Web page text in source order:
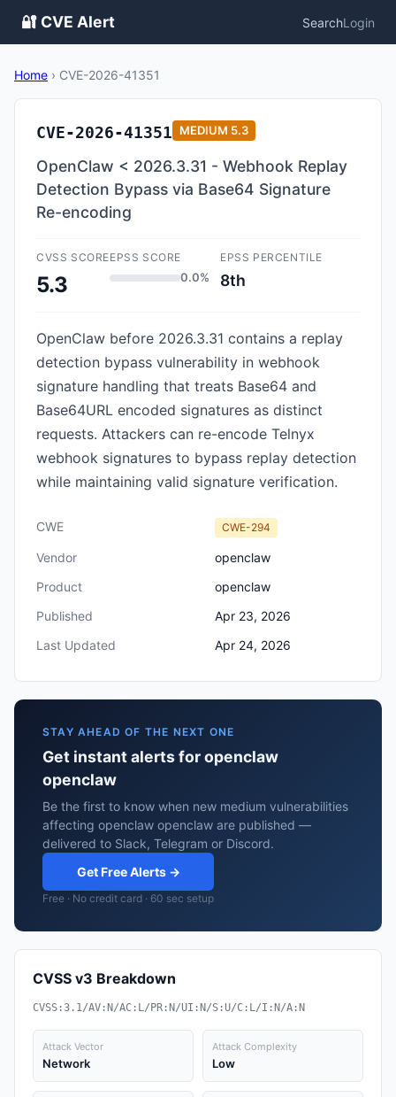
🔐 CVE Alert SearchLogin
Home › CVE-2026-41351
CVE-2026-41351 MEDIUM 5.3
OpenClaw < 2026.3.31 - Webhook Replay
Detection Bypass via Base64 Signature
Re-encoding
CVSS SCORE
5.3
EPSS SCORE
0.0%
EPSS PERCENTILE
8th
OpenClaw before 2026.3.31 contains a replay
detection bypass vulnerability in webhook
signature handling that treats Base64 and
Base64URL encoded signatures as distinct
requests. Attackers can re-encode Telnyx
webhook signatures to bypass replay detection
while maintaining valid signature verification.
CWE CWE-294
Vendor
openclaw
Product
openclaw
Published
Apr 23, 2026
Last Updated
Apr 24, 2026
STAY AHEAD OF THE NEXT ONE
Get instant alerts for openclaw
openclaw
Be the first to know when new medium vulnerabilities
affecting openclaw openclaw are published —
delivered to Slack, Telegram or Discord.
Get Free Alerts →
Free · No credit card · 60 sec setup
CVSS v3 Breakdown
CVSS:3.1/AV:N/AC:L/PR:N/UI:N/S:U/C:L/I:N/A:N
Attack Vector
Network
Attack Complexity
Low